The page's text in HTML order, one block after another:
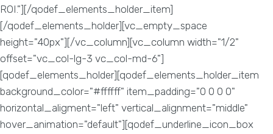
ROI."][/qodef_elements_holder_item]
[/qodef_elements_holder][vc_empty_space
height="40px"][/vc_column][vc_column width="1/2"
offset="vc_col-lg-3 vc_col-md-6"]
[qodef_elements_holder][qodef_elements_holder_item
background_color="#ffffff" item_padding="0 0 0 0"
horizontal_aligment="left" vertical_alignment="middle"
hover_animation="default"][qodef_underline_icon_box